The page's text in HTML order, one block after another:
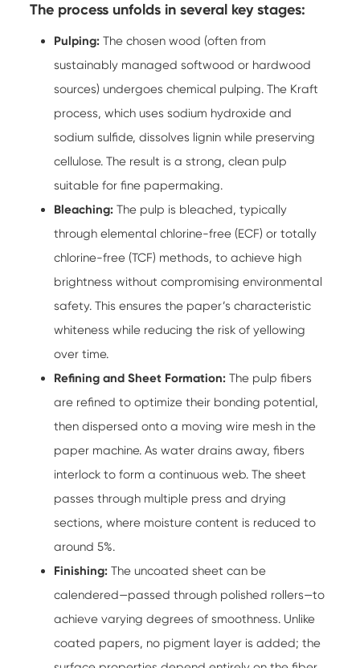
The process unfolds in several key stages:
Pulping: The chosen wood (often from
sustainably managed softwood or hardwood
sources) undergoes chemical pulping. The Kraft
process, which uses sodium hydroxide and
sodium sulfide, dissolves lignin while preserving
cellulose. The result is a strong, clean pulp
suitable for fine papermaking.
Bleaching: The pulp is bleached, typically
through elemental chlorine-free (ECF) or totally
chlorine-free (TCF) methods, to achieve high
brightness without compromising environmental
safety. This ensures the paper’s characteristic
whiteness while reducing the risk of yellowing
over time.
Refining and Sheet Formation: The pulp fibers
are refined to optimize their bonding potential,
then dispersed onto a moving wire mesh in the
paper machine. As water drains away, fibers
interlock to form a continuous web. The sheet
passes through multiple press and drying
sections, where moisture content is reduced to
around 5%.
Finishing: The uncoated sheet can be
calendered—passed through polished rollers—to
achieve varying degrees of smoothness. Unlike
coated papers, no pigment layer is added; the